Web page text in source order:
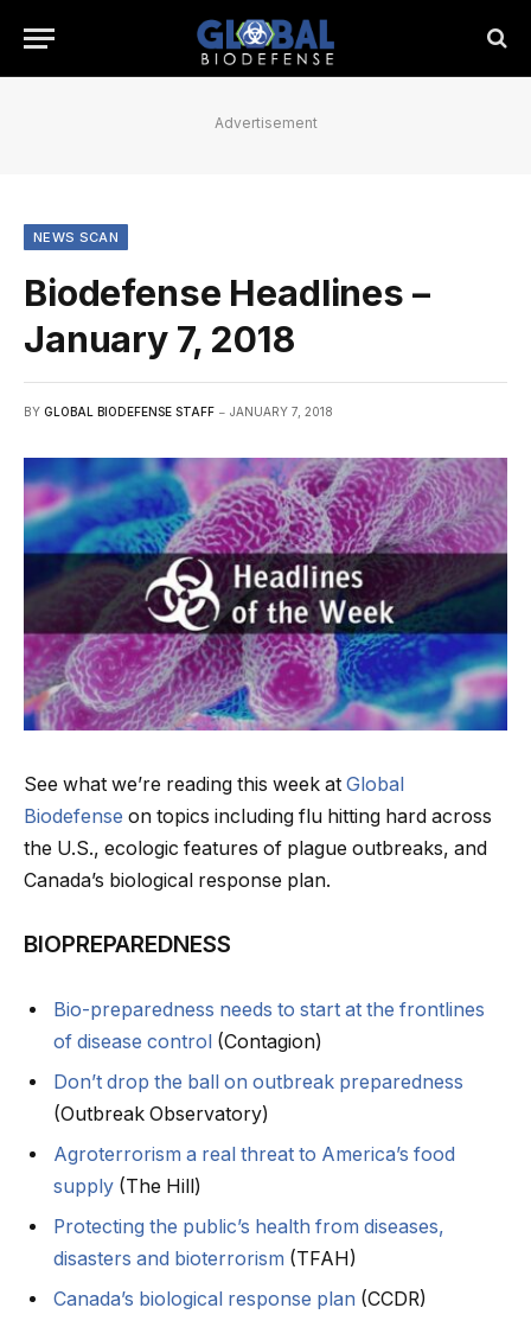
Advertisement
NEWS SCAN
Biodefense Headlines –
January 7, 2018
BY GLOBAL BIODEFENSE STAFF JANUARY 7, 2018
See what we’re reading this week at Global
Biodefense on topics including flu hitting hard across
the U.S., ecologic features of plague outbreaks, and
Canada’s biological response plan.
BIOPREPAREDNESS
Bio-preparedness needs to start at the frontlines
of disease control (Contagion)
Don’t drop the ball on outbreak preparedness
(Outbreak Observatory)
Agroterrorism a real threat to America’s food
supply (The Hill)
Protecting the public’s health from diseases,
disasters and bioterrorism (TFAH)
Canada’s biological response plan (CCDR)